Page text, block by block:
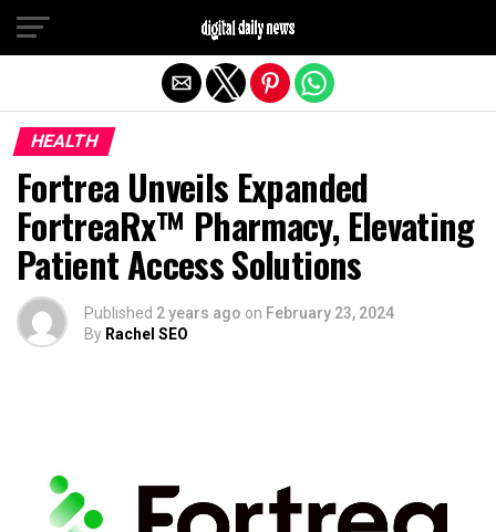
HEALTH
Fortrea Unveils Expanded
FortreaRx™ Pharmacy, Elevating
Patient Access Solutions
Published 2 years ago on February 23, 2024
By Rachel SEO
Exit mobile version